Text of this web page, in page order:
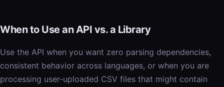
When to Use an API vs. a Library
Use the API when you want zero parsing dependencies,
consistent behavior across languages, or when you are
processing user-uploaded CSV files that might contain